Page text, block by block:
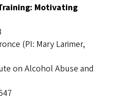
Motivating
(PI: Mary Larimer,
on Alcohol Abuse and